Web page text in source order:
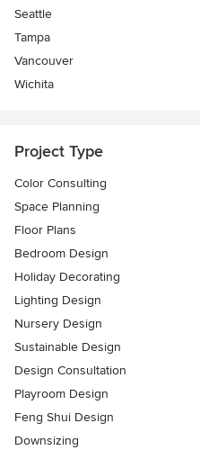
Seattle
Tampa
Vancouver
Wichita
Project Type
Color Consulting
Space Planning
Floor Plans
Bedroom Design
Holiday Decorating
Lighting Design
Nursery Design
Sustainable Design
Design Consultation
Playroom Design
Feng Shui Design
Downsizing